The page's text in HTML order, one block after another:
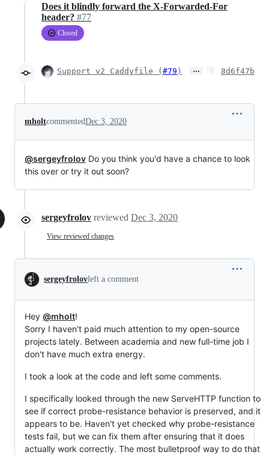
Does it blindly forward the X-Forwarded-For
header? #77
Closed
Support v2 Caddyfile ( #79 ) … 8d6f47b
mholtcommentedDec 3, 2020
@sergeyfrolov Do you think you'd have a chance to look
this over or try it out soon?
sergeyfrolov reviewed Dec 3, 2020
View reviewed changes
sergeyfrolovleft a comment
Hey @mholt!
Sorry I haven't paid much attention to my open-source
projects lately. Between academia and new full-time job I
don't have much extra energy.
I took a look at the code and left some comments.
I specifically looked through the new ServeHTTP function to
see if correct probe-resistance behavior is preserved, and it
appears to be. Haven't yet checked why probe-resistance
tests fail, but we can fix them after ensuring that it does
actually work correctly. The most bulletproof way to do that